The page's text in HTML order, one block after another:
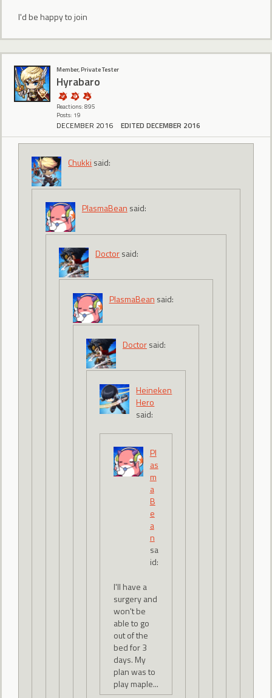
I'd be happy to join
Member, Private Tester
Hyrabaro
Reactions: 895
Posts: 19
DECEMBER 2016 EDITED DECEMBER 2016
Chukki said:
PlasmaBean said:
Doctorsaid:
PlasmaBean said:
Doctorsaid:
Heineken
Hero
said:
Pl
as
m
a
B
e
a
n
sa
id:
I'll have a
surgery and
won't be
able to go
out of the
bed for 3
days. My
plan was to
play maple...